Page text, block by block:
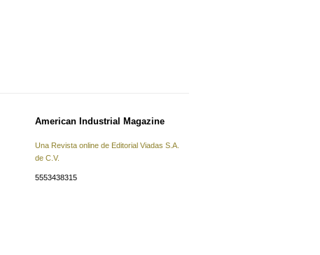
American Industrial Magazine
Una Revista online de Editorial Viadas S.A.
de C.V.
5553438315